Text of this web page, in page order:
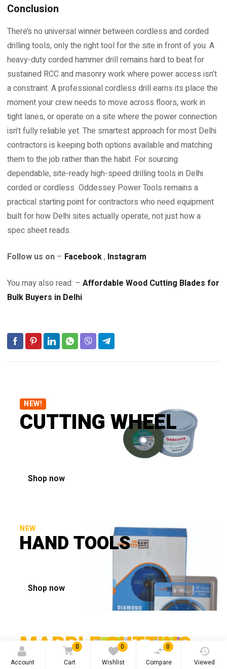
Account
0
Cart
0
Wishlist
0
Compare
Viewed
Conclusion
There’s no universal winner between cordless and corded
drilling tools, only the right tool for the site in front of you. A
heavy-duty corded hammer drill remains hard to beat for
sustained RCC and masonry work where power access isn’t
a constraint. A professional cordless drill earns its place the
moment your crew needs to move across floors, work in
tight lanes, or operate on a site where the power connection
isn’t fully reliable yet. The smartest approach for most Delhi
contractors is keeping both options available and matching
them to the job rather than the habit. For sourcing
dependable, site-ready high-speed drilling tools in Delhi
corded or cordless Oddessey Power Tools remains a
practical starting point for contractors who need equipment
built for how Delhi sites actually operate, not just how a
spec sheet reads.
Follow us on – Facebook, Instagram
You may also read: – Affordable Wood Cutting Blades for
Bulk Buyers in Delhi
NEW!
CUTTING WHEEL
Shop now
NEW
HAND TOOLS
Shop now
MARBLE CUTTING